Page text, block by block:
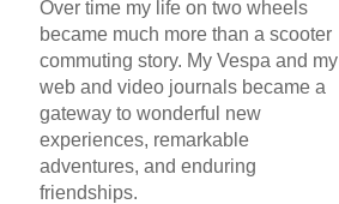
Over time my life on two wheels
became much more than a scooter
commuting story. My Vespa and my
web and video journals became a
gateway to wonderful new
experiences, remarkable
adventures, and enduring
friendships.